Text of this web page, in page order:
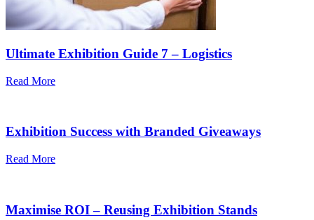
Ultimate Exhibition Guide 7 – Logistics
Read More
Exhibition Success with Branded Giveaways
Read More
Maximise ROI – Reusing Exhibition Stands